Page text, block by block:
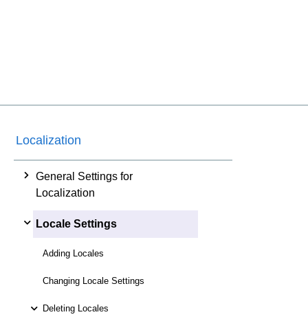
Localization
General Settings for
Localization
Locale Settings
Adding Locales
Changing Locale Settings
Deleting Locales